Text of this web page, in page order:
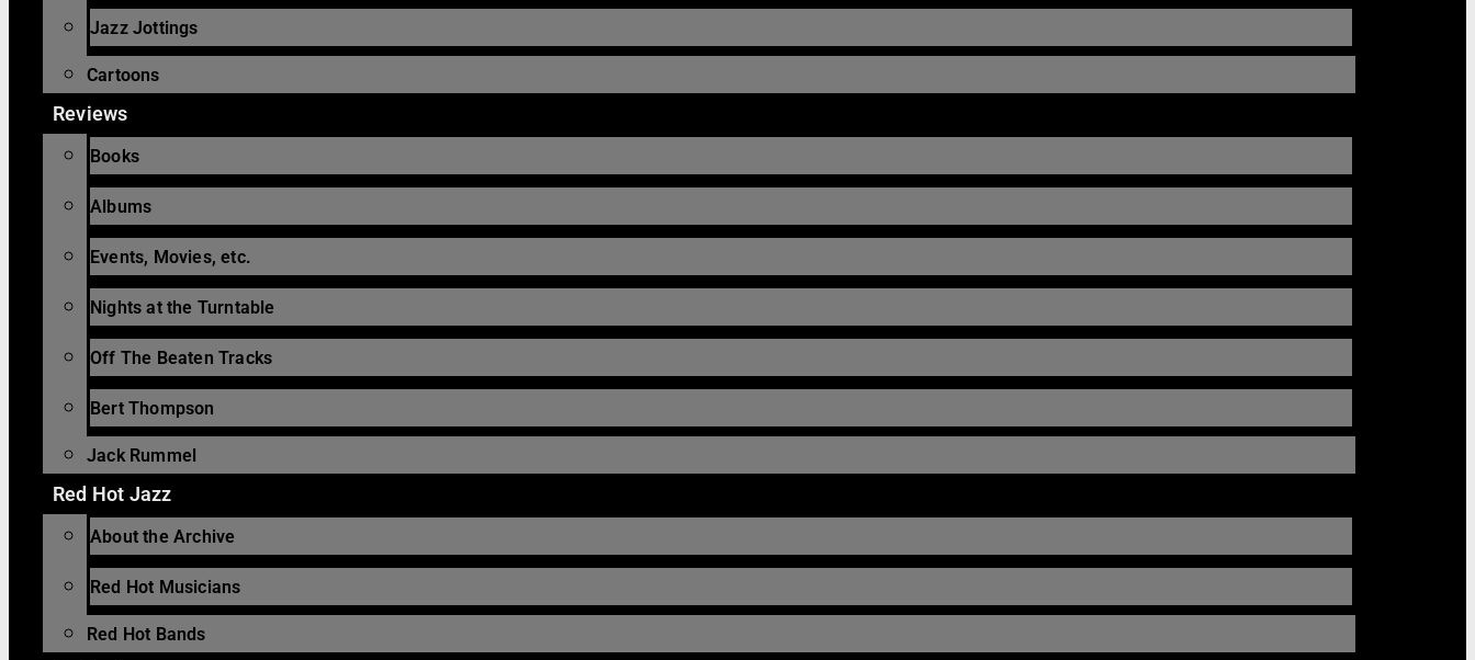
Jazz Jottings
Cartoons
Reviews
Books
Albums
Events, Movies, etc.
Nights at the Turntable
Off The Beaten Tracks
Bert Thompson
Jack Rummel
Red Hot Jazz
About the Archive
Red Hot Musicians
Red Hot Bands